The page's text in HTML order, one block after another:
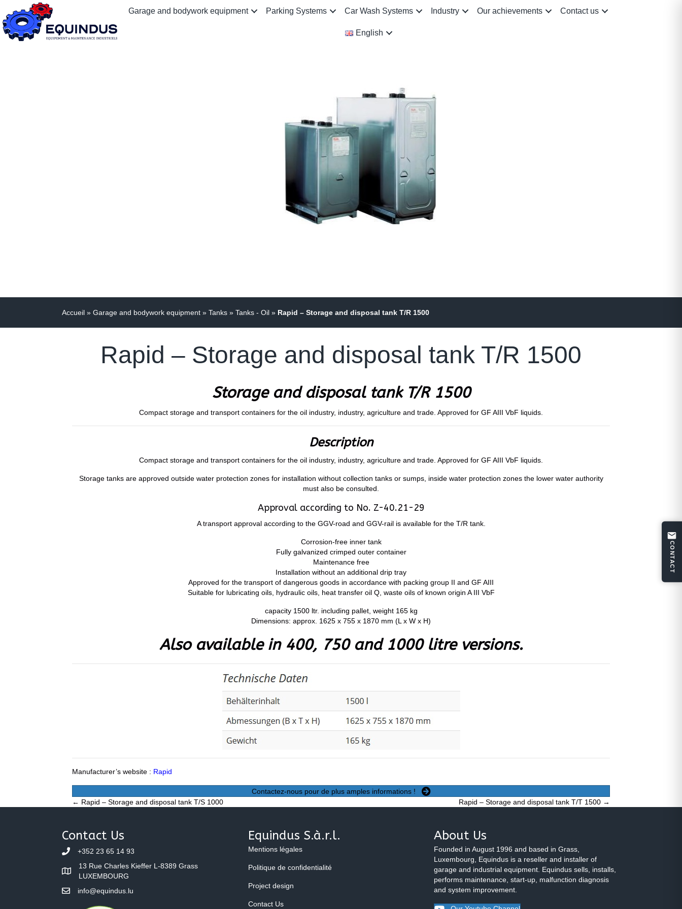
Garage and bodywork equipment Parking Systems Car Wash Systems Industry Our achievements Contact us
English
Accueil » Garage and bodywork equipment » Tanks » Tanks - Oil » Rapid – Storage and disposal tank T/R 1500
Rapid – Storage and disposal tank T/R 1500
Storage and disposal tank T/R 1500
Compact storage and transport containers for the oil industry, industry, agriculture and trade. Approved for GF AIII VbF liquids.
Description
Compact storage and transport containers for the oil industry, industry, agriculture and trade. Approved for GF AIII VbF liquids.
Storage tanks are approved outside water protection zones for installation without collection tanks or sumps, inside water protection zones the lower water authority
must also be consulted.
Approval according to No. Z-40.21-29
A transport approval according to the GGV-road and GGV-rail is available for the T/R tank.
Corrosion-free inner tank
Fully galvanized crimped outer container
Maintenance free
Installation without an additional drip tray
Approved for the transport of dangerous goods in accordance with packing group II and GF AIII
Suitable for lubricating oils, hydraulic oils, heat transfer oil Q, waste oils of known origin A III VbF
capacity 1500 ltr. including pallet, weight 165 kg
Dimensions: approx. 1625 x 755 x 1870 mm (L x W x H)
Also available in 400, 750 and 1000 litre versions.
Manufacturer’s website : Rapid
Contactez-nous pour de plus amples informations !
Posts
navigation
← Rapid – Storage and disposal tank T/S 1000 Rapid – Storage and disposal tank T/T 1500 →
Contact Us
+352 23 65 14 93
13 Rue Charles Kieffer L-8389 Grass
LUXEMBOURG
info@equindus.lu
Equindus S.à.r.l.
Mentions légales
Politique de confidentialité
Project design
Contact Us
About Us
Founded in August 1996 and based in Grass,
Luxembourg, Equindus is a reseller and installer of
garage and industrial equipment. Equindus sells, installs,
performs maintenance, start-up, malfunction diagnosis
and system improvement.
CONTACT